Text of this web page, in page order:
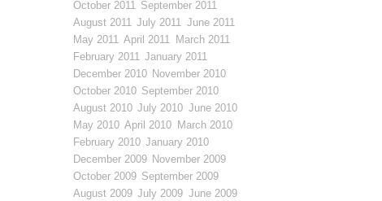
October 2011 September 2011
August 2011 July 2011 June 2011
May 2011 April 2011 March 2011
February 2011 January 2011
December 2010 November 2010
October 2010 September 2010
August 2010 July 2010 June 2010
May 2010 April 2010 March 2010
February 2010 January 2010
December 2009 November 2009
October 2009 September 2009
August 2009 July 2009 June 2009